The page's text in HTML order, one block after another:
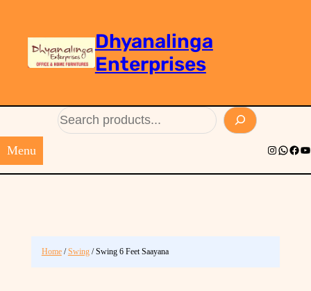
Dhyanalinga
Enterprises
Menu Instagram
Home/Swing/ Swing 6 Feet Saayana